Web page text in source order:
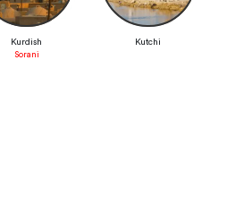
Kurdish
Sorani
Kutchi